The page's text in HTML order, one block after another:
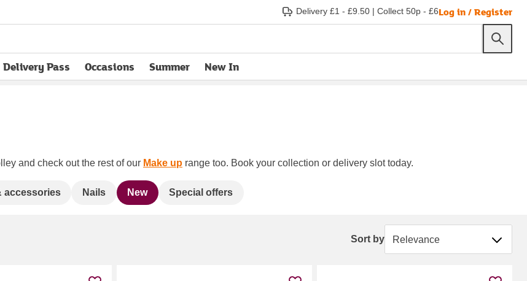
Delivery £1 - £9.50 | Collect 50p - £6Log in / Register
Delivery Pass
opens in new tabOccasions Summer New In
and check out the rest of our Make up range too. Book your collection or delivery slot today.
accessories Nails New Special offers
Sort by Sort by